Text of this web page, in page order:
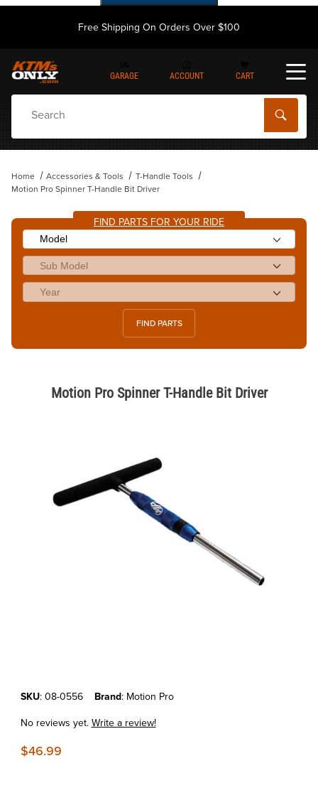
Free Shipping On Orders Over $100
GARAGE ACCOUNT CART
Home Accessories & Tools
T-Handle Tools
Motion Pro Spinner T-Handle Bit Driver
FIND PARTS FOR YOUR RIDE
FIND PARTS
Motion Pro Spinner T-Handle Bit Driver
Purchase Motion Pro Spinner T-Handle Bit Driver
SKU: 08-0556 Brand: Motion Pro
No reviews yet.Write a review!
$46.99